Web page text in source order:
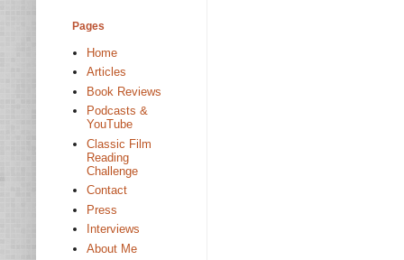
Pages
Home
Articles
Book Reviews
Podcasts &
YouTube
Classic Film
Reading
Challenge
Contact
Press
Interviews
About Me